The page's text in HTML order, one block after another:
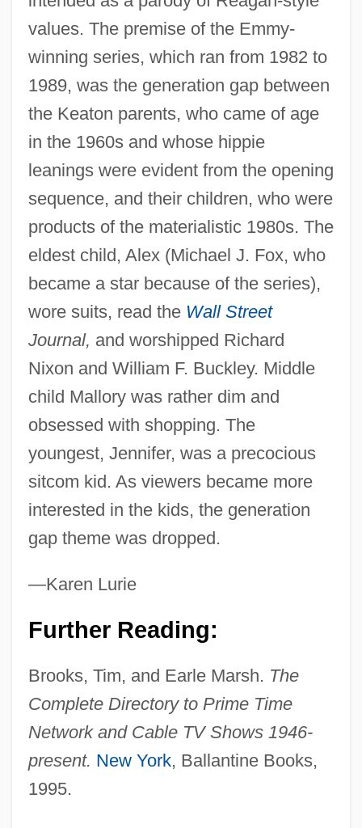
values. The premise of the Emmy-
winning series, which ran from 1982 to
1989, was the generation gap between
the Keaton parents, who came of age
in the 1960s and whose hippie
leanings were evident from the opening
sequence, and their children, who were
products of the materialistic 1980s. The
eldest child, Alex (Michael J. Fox, who
became a star because of the series),
wore suits, read the Wall Street
Journal, and worshipped Richard
Nixon and William F. Buckley. Middle
child Mallory was rather dim and
obsessed with shopping. The
youngest, Jennifer, was a precocious
sitcom kid. As viewers became more
interested in the kids, the generation
gap theme was dropped.
—Karen Lurie
Further Reading:
Brooks, Tim, and Earle Marsh. The
Complete Directory to Prime Time
Network and Cable TV Shows 1946-
present. New York, Ballantine Books,
1995.
Family Structure: An Overview
Family Structure
Family Stories And Myths
Family Size Intentions
Family Size
Family Sins
Family Separation And Reunion
Family Secrets